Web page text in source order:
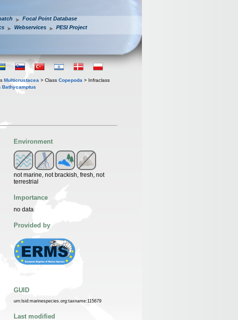
Focal Point Database
Webservices PESI Project
Multicrustacea > Class Copepoda > Infraclass
Bathycamptus
Environment
not marine, not brackish, fresh, not
terrestrial
Importance
no data
Provided by
GUID
urn:lsid:marinespecies.org:taxname:115679
Last modified